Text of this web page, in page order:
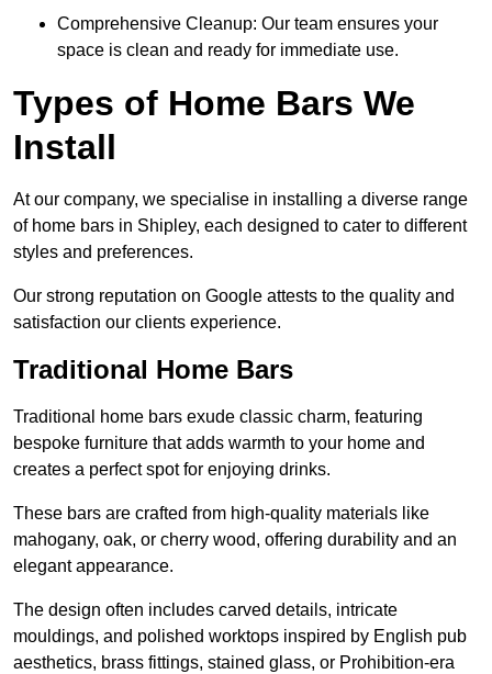
Comprehensive Cleanup: Our team ensures your
space is clean and ready for immediate use.
Types of Home Bars We
Install
At our company, we specialise in installing a diverse range
of home bars in Shipley, each designed to cater to different
styles and preferences.
Our strong reputation on Google attests to the quality and
satisfaction our clients experience.
Traditional Home Bars
Traditional home bars exude classic charm, featuring
bespoke furniture that adds warmth to your home and
creates a perfect spot for enjoying drinks.
These bars are crafted from high-quality materials like
mahogany, oak, or cherry wood, offering durability and an
elegant appearance.
The design often includes carved details, intricate
mouldings, and polished worktops inspired by English pub
aesthetics, brass fittings, stained glass, or Prohibition-era